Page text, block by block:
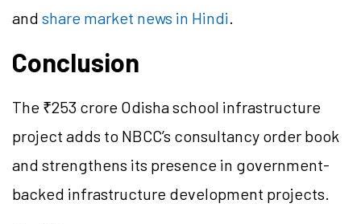
and share market news in Hindi.
Conclusion
The ₹253 crore Odisha school infrastructure
project adds to NBCC’s consultancy order book
and strengthens its presence in government-
backed infrastructure development projects.